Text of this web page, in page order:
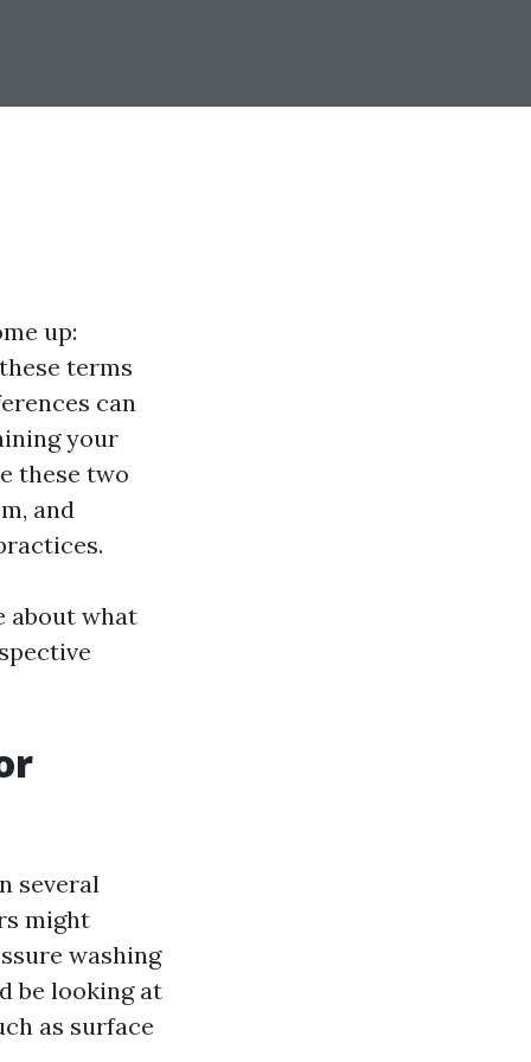
up:
terms
can
your
these two
and
about what
several
might
washing
be looking at
as surface